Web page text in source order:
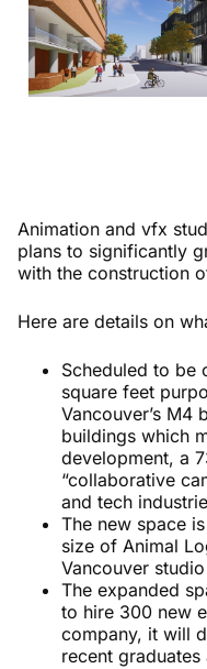
Animation and vfx
plans to significantly
with the construction
Here are details on
Scheduled to be
square feet
Vancouver’s
buildings which
development, a
“collaborative
and tech
The new space
size of Animal
Vancouver
The expanded
to hire 300 new
company, it will
recent